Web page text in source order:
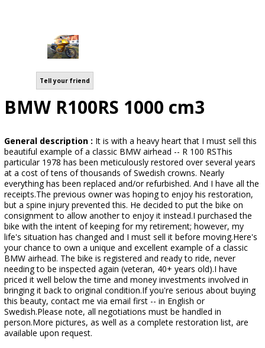
Tell your friend
BMW R100RS 1000 cm3
General description : It is with a heavy heart that I must sell this
beautiful example of a classic BMW airhead -- R 100 RSThis
particular 1978 has been meticulously restored over several years
at a cost of tens of thousands of Swedish crowns. Nearly
everything has been replaced and/or refurbished. And I have all the
receipts.The previous owner was hoping to enjoy his restoration,
but a spine injury prevented this. He decided to put the bike on
consignment to allow another to enjoy it instead.I purchased the
bike with the intent of keeping for my retirement; however, my
life's situation has changed and I must sell it before moving.Here's
your chance to own a unique and excellent example of a classic
BMW airhead. The bike is registered and ready to ride, never
needing to be inspected again (veteran, 40+ years old).I have
priced it well below the time and money investments involved in
bringing it back to original condition.If you're serious about buying
this beauty, contact me via email first -- in English or
Swedish.Please note, all negotiations must be handled in
person.More pictures, as well as a complete restoration list, are
available upon request.